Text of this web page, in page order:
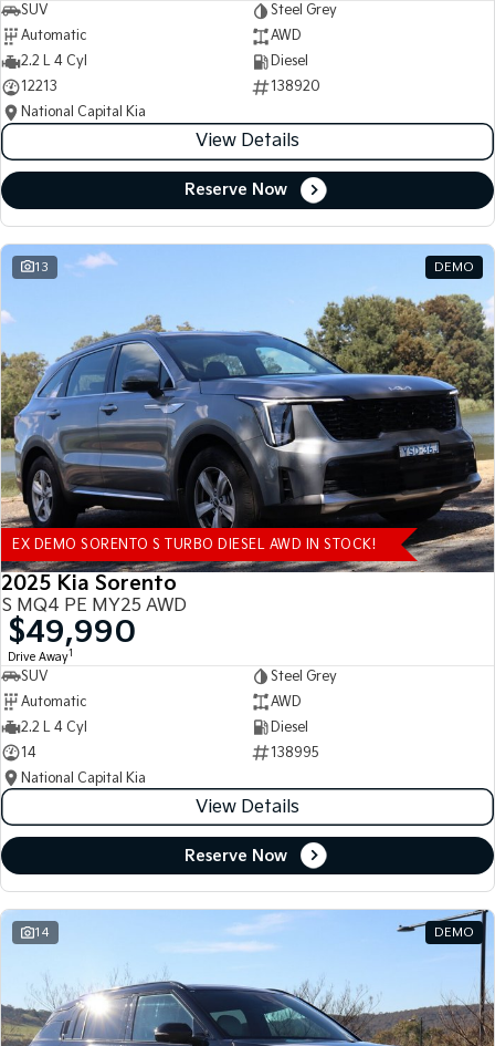
SUV
Steel Grey
Automatic
AWD
2.2 L 4 Cyl
Diesel
12213
138920
National Capital Kia
View Details
Reserve Now
13 DEMO
EX DEMO SORENTO S TURBO DIESEL AWD IN STOCK!
2025 Kia Sorento
S MQ4 PE MY25 AWD
$49,990
Drive Away1
SUV
Steel Grey
Automatic
AWD
2.2 L 4 Cyl
Diesel
14
138995
National Capital Kia
View Details
Reserve Now
14 DEMO